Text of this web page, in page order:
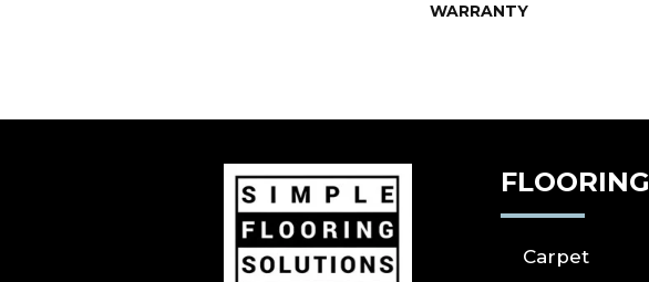
WARRANTY
FLOORING
Carpet